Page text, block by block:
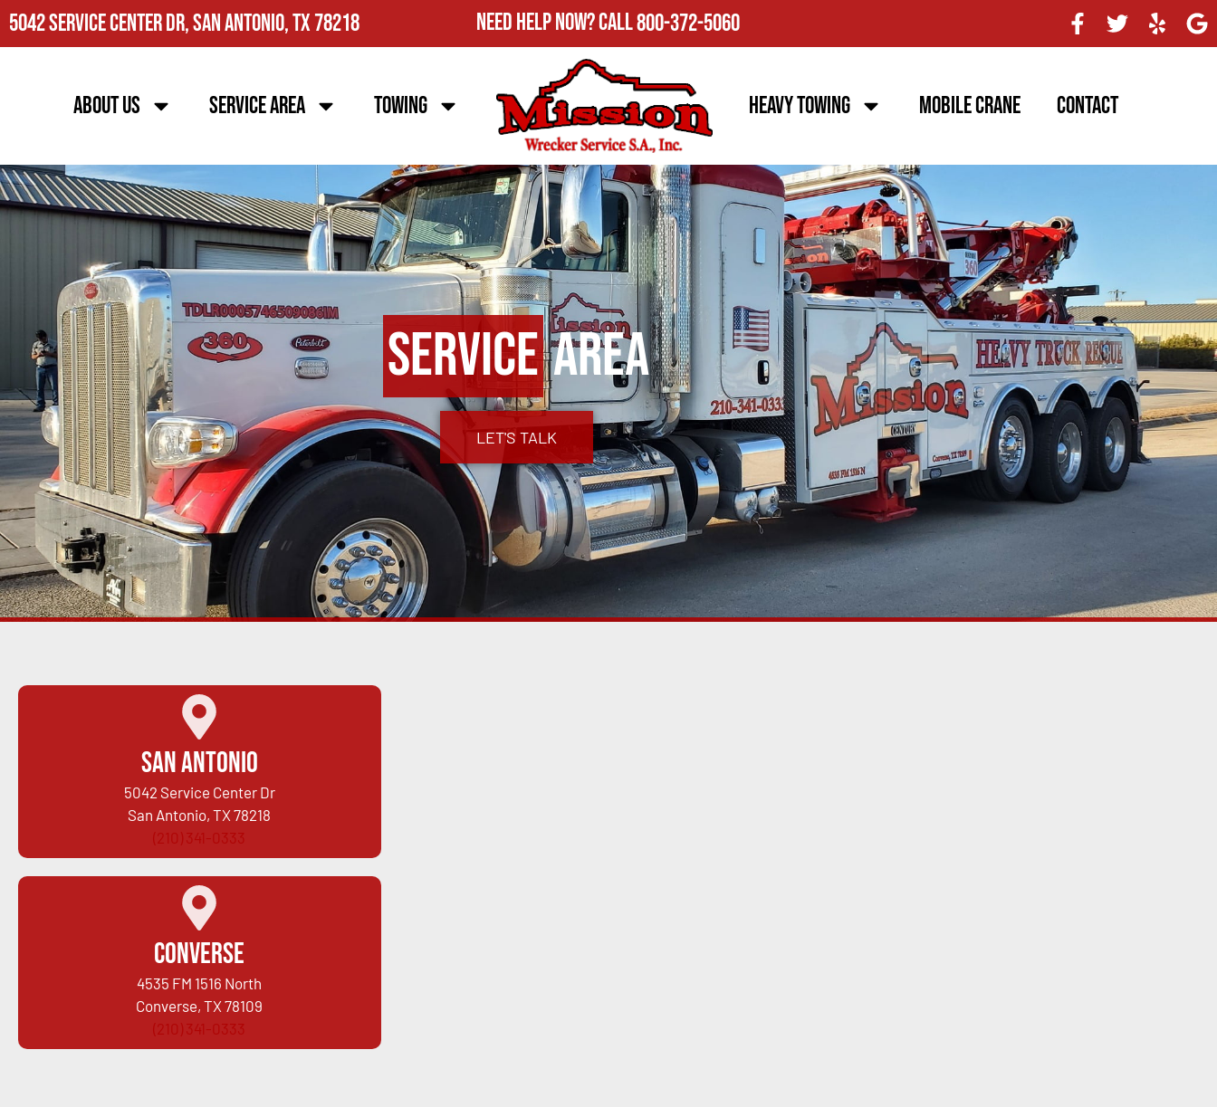
5042 Service Center Dr, San Antonio, TX 78218 Need Help Now?Call800-372-5060
About Us Service Area Towing Heavy Towing Mobile Crane Contact
ServiceArea
LET'S TALK
San Antonio
5042 Service Center Dr
San Antonio, TX 78218
(210) 341-0333
Converse
4535 FM 1516 North
Converse, TX 78109
(210) 341-0333